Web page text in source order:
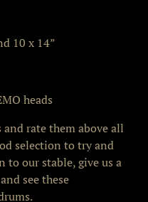
10 x 14”
heads
rate them above all
selection to try and
to our stable, give us a
see these